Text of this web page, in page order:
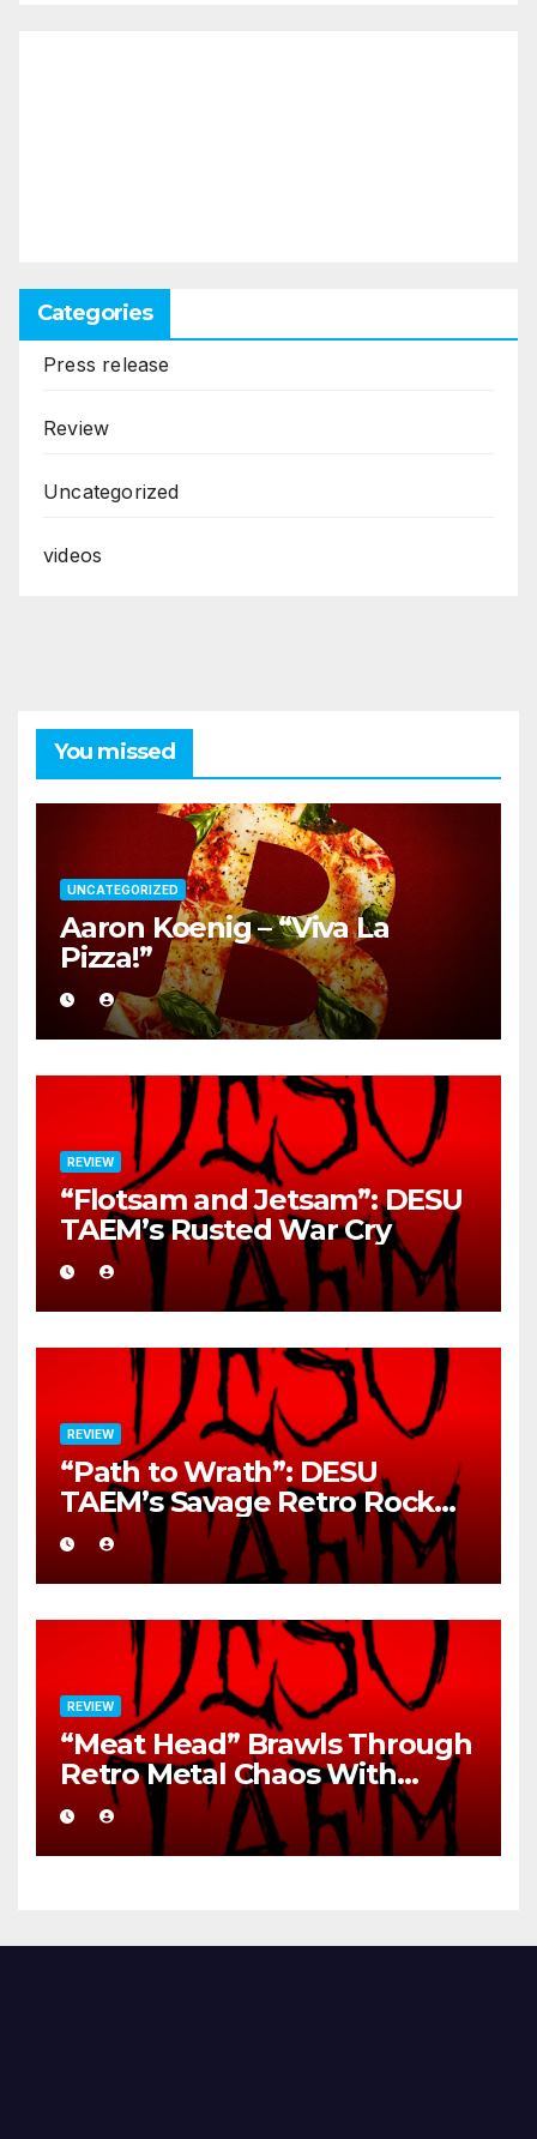
Categories
Press release
Review
Uncategorized
videos
You missed
UNCATEGORIZED
Aaron Koenig – “Viva La
Pizza!”
REVIEW
“Flotsam and Jetsam”: DESU
TAEM’s Rusted War Cry
REVIEW
“Path to Wrath”: DESU
TAEM’s Savage Retro Rock
Detonation
REVIEW
“Meat Head” Brawls Through
Retro Metal Chaos With
Brutal Precision